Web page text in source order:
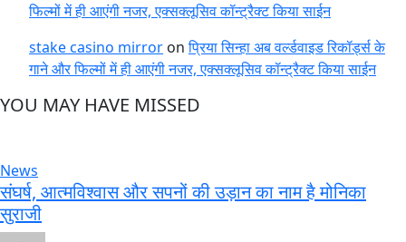
फिल्मों में ही आएंगी नजर, एक्सक्लूसिव कॉन्ट्रैक्ट किया साईन
stake casino mirror onप्रिया सिन्हा अब वर्ल्डवाइड रिकॉर्ड्स के
गाने और फिल्मों में ही आएंगी नजर, एक्सक्लूसिव कॉन्ट्रैक्ट किया साईन
YOU MAY HAVE MISSED
News
संघर्ष, आत्मविश्वास और सपनों की उड़ान का नाम है मोनिका
सुराजी